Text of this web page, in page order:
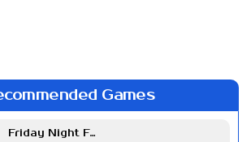
Games
Friday Night Funkin Week 7